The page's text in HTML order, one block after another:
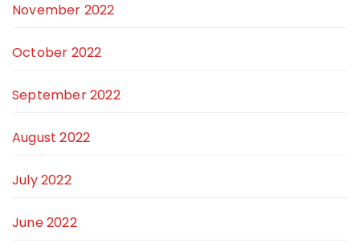
November 2022
October 2022
September 2022
August 2022
July 2022
June 2022